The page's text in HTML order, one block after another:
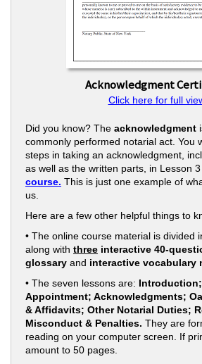
Acknowledgment
Click here for full
Did you know? The acknowledgment
commonly performed notarial act. You
steps in taking an acknowledgment,
as well as the written parts, in Lesson
course. This is just one example of
us.
Here are a few other helpful things to
• The online course material is divided
along with three interactive 40-
glossary and interactive vocabulary
• The seven lessons are:
Appointment; Acknowledgments;
& Affidavits; Other Notarial Duties;
Misconduct & Penalties. They are
reading on your computer screen. If
amount to 50 pages.